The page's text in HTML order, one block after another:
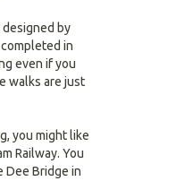
designed by
in
even if you
walks are just
you might like
Railway. You
Dee Bridge in